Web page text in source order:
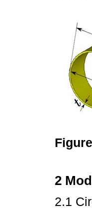
2
2.1